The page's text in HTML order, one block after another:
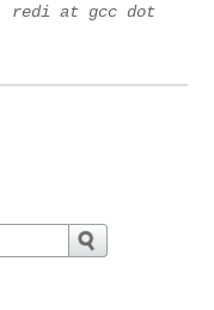
redi at gcc dot